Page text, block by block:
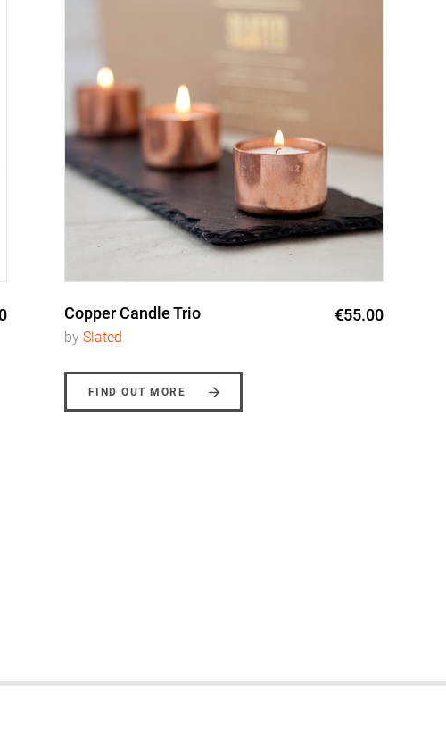
Copper Candle Trio €55.00
by Slated
FIND OUT MORE